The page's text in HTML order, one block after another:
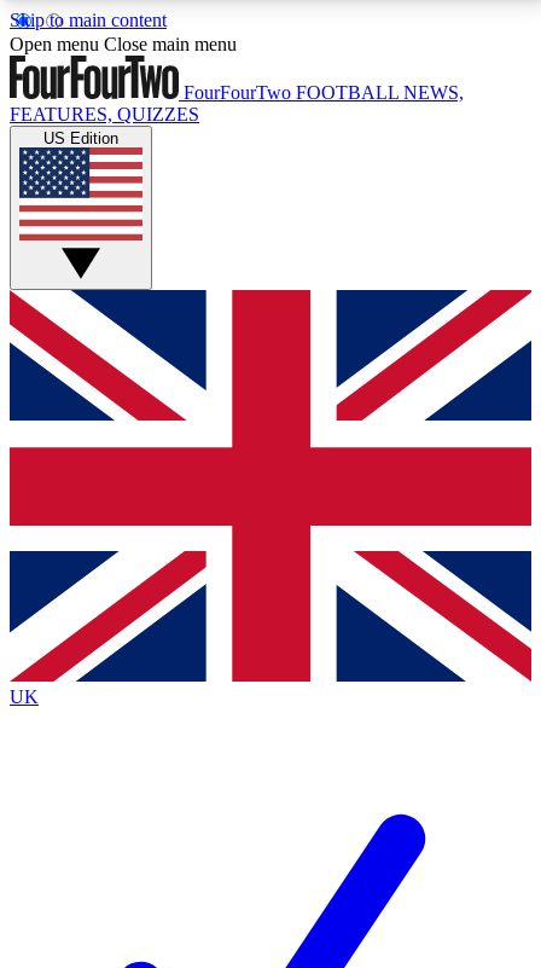
Skip to main content
17
MEMBER FEATURESACCESS AVAILABLE
Live Q&A Sessions
Weekly interactive sessions
GET CLUB ACCESS QUICK
For the quickest way to join, simply enter your email
below and get access. We will send a confirmation
and sign you up to our newsletter to keep you
Contact me with news and offers from other Future
brands
By submitting your information you agree to the Terms & Conditionsand
Privacy
Policyand are aged 16 or over.
Open menu Close main menu
FourFourTwo FOOTBALL NEWS,
FEATURES, QUIZZES
US Edition
UK